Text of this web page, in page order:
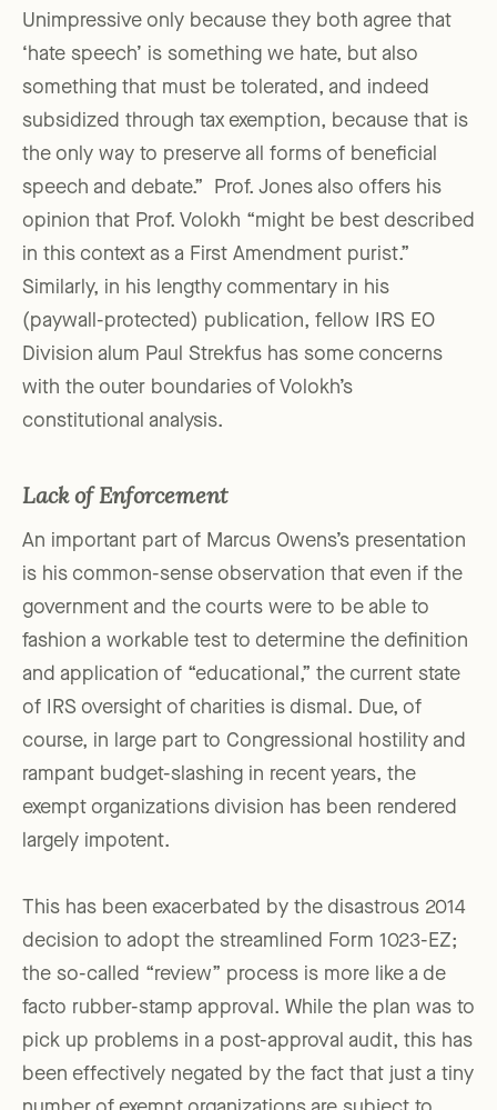
Unimpressive only because they both agree that
‘hate speech’ is something we hate, but also
something that must be tolerated, and indeed
subsidized through tax exemption, because that is
the only way to preserve all forms of beneficial
speech and debate.” Prof. Jones also offers his
opinion that Prof. Volokh “might be best described
in this context as a First Amendment purist.”
Similarly, in his lengthy commentary in his
(paywall-protected) publication, fellow IRS EO
Division alum Paul Strekfus has some concerns
with the outer boundaries of Volokh’s
constitutional analysis.
Lack of Enforcement
An important part of Marcus Owens’s presentation
is his common-sense observation that even if the
government and the courts were to be able to
fashion a workable test to determine the definition
and application of “educational,” the current state
of IRS oversight of charities is dismal. Due, of
course, in large part to Congressional hostility and
rampant budget-slashing in recent years, the
exempt organizations division has been rendered
largely impotent.
This has been exacerbated by the disastrous 2014
decision to adopt the streamlined Form 1023-EZ;
the so-called “review” process is more like a de
facto rubber-stamp approval. While the plan was to
pick up problems in a post-approval audit, this has
been effectively negated by the fact that just a tiny